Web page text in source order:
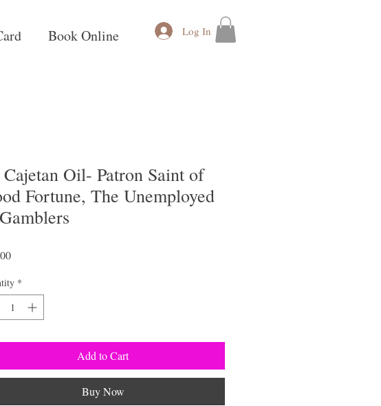
Book Online Log In
Cajetan Oil- Patron Saint of
Fortune, The Unemployed
Price
*
Add to Cart
Buy Now